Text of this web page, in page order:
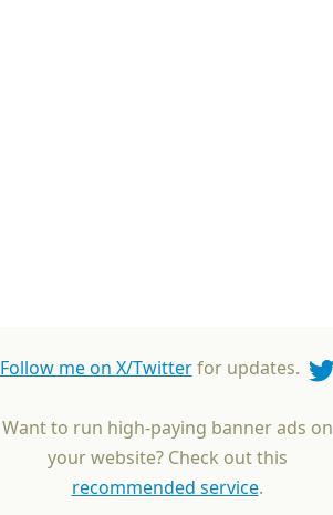
Follow me on X/Twitterfor updates.
Want to run high-paying banner ads on
your website? Check out this
recommended service.